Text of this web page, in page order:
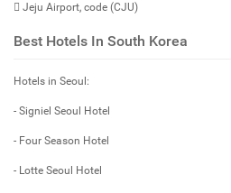
 Jeju Airport, code (CJU)
Best Hotels In South Korea
Hotels in Seoul:
- Signiel Seoul Hotel
- Four Season Hotel
- Lotte Seoul Hotel